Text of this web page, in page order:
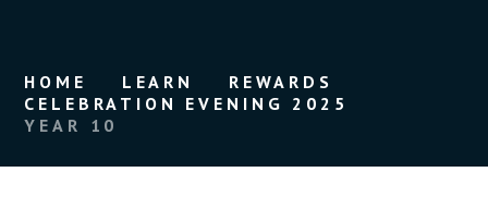
HOME LEARN
REWARDS
CELEBRATION EVENING 2025
YEAR 10